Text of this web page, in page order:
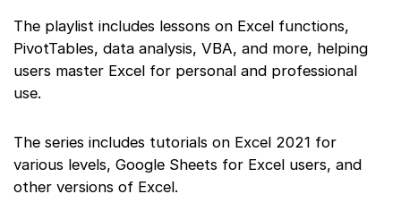
The playlist includes lessons on Excel functions,
PivotTables, data analysis, VBA, and more, helping
users master Excel for personal and professional
use.
The series includes tutorials on Excel 2021 for
various levels, Google Sheets for Excel users, and
other versions of Excel.